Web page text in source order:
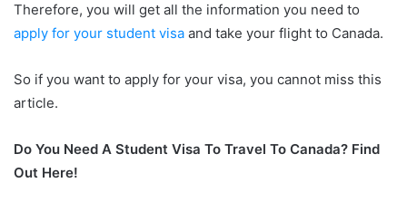
Therefore, you will get all the information you need to
apply for your student visa and take your flight to Canada.
So if you want to apply for your visa, you cannot miss this
article.
Do You Need A Student Visa To Travel To Canada? Find
Out Here!